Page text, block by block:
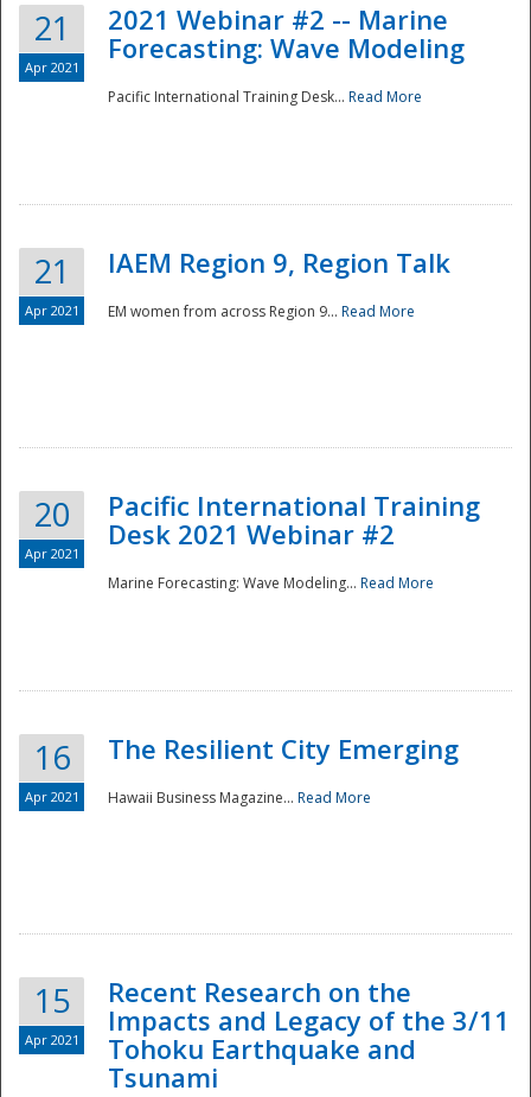
Preparedness
21
Apr 2021
2021 Webinar #2 -- Marine
Forecasting: Wave Modeling
Pacific International Training Desk... Read More
21
Apr 2021
IAEM Region 9, Region Talk
EM women from across Region 9... Read More
20
Apr 2021
Pacific International Training
Desk 2021 Webinar #2
Marine Forecasting: Wave Modeling... Read More
16
Apr 2021
The Resilient City Emerging
Hawaii Business Magazine... Read More
15
Apr 2021
Recent Research on the
Impacts and Legacy of the 3/11
Tohoku Earthquake and
Tsunami